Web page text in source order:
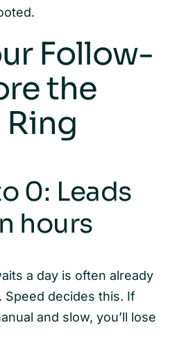
Follow-
the
0: Leads
hours
a day is often already
Speed decides this. If
and slow, you’ll lose